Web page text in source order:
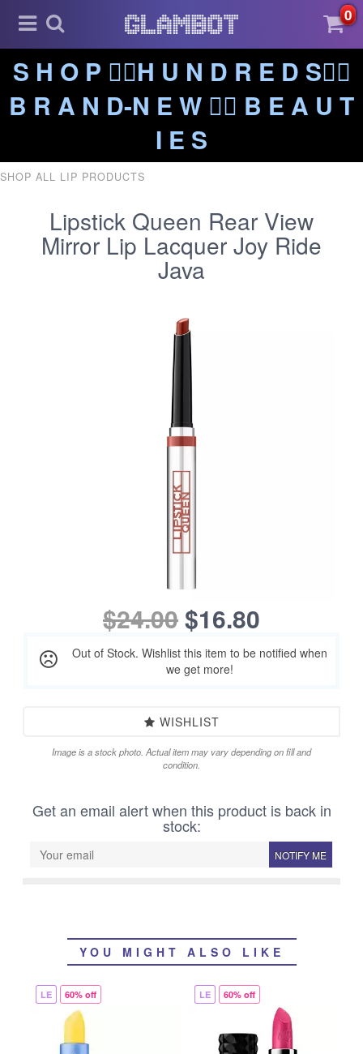
0
S H O P ❤️‍🔥H U N D R E D S❤️‍🔥
B R A N D-N E W ❤️‍🔥 B E A U T
I E S
SHOP ALL LIP PRODUCTS
Lipstick Queen Rear View
Mirror Lip Lacquer Joy Ride
Java
$24.00$16.80
Out of Stock. Wishlist this item to be notified when
we get more!
WISHLIST
Image is a stock photo. Actual item may vary depending on fill and
condition.
Get an email alert when this product is back in
stock:
NOTIFY ME
YOU MIGHT ALSO LIKE
LE 60% off LE 60% off